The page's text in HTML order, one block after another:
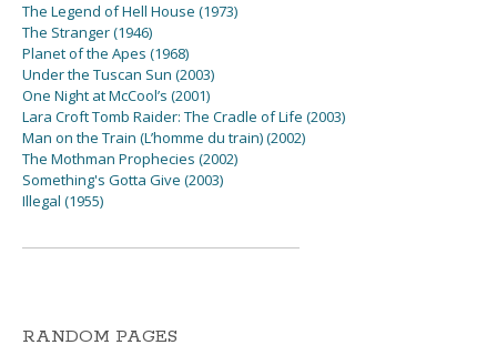
The Legend of Hell House (1973)
The Stranger (1946)
Planet of the Apes (1968)
Under the Tuscan Sun (2003)
One Night at McCool’s (2001)
Lara Croft Tomb Raider: The Cradle of Life (2003)
Man on the Train (L’homme du train) (2002)
The Mothman Prophecies (2002)
Something's Gotta Give (2003)
Illegal (1955)
RANDOM PAGES